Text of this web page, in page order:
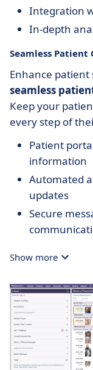
Integration
In-depth
Seamless
Enhance
seamless
Keep your
every step of
Patient
information
Automated
updates
Secure
Show more